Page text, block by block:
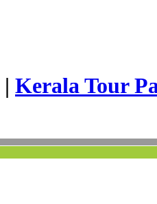
| Kerala Tour